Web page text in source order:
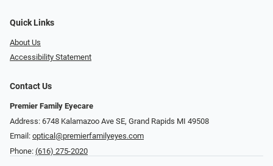
Quick Links
About Us
Accessibility Statement
Contact Us
Premier Family Eyecare
Address: 6748 Kalamazoo Ave SE, Grand Rapids MI 49508
Email: optical@premierfamilyeyes.com
Phone: (616) 275-2020